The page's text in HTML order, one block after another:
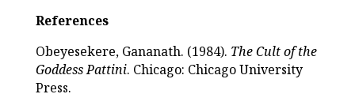
References
Obeyesekere, Gananath. (1984). The Cult of the
Goddess Pattini. Chicago: Chicago University
Press.